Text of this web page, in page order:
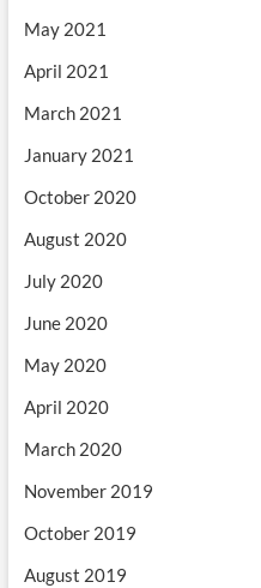
May 2021
April 2021
March 2021
January 2021
October 2020
August 2020
July 2020
June 2020
May 2020
April 2020
March 2020
November 2019
October 2019
August 2019